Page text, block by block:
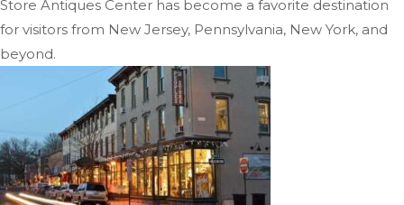
Store Antiques Center has become a favorite destination
for visitors from New Jersey, Pennsylvania, New York, and
beyond.